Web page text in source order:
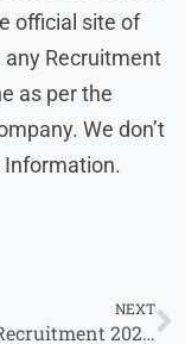
official site of
any Recruitment
as per the
We don’t
Information.
NEXT
Colliers Recruitment 2024 : Colliers Hiring for Graduates Without Experience